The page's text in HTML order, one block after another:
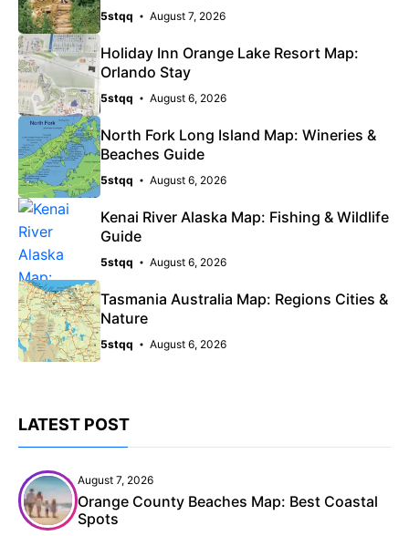
5stqq August 7, 2026
Holiday Inn Orange Lake Resort Map:
Orlando Stay
5stqq August 6, 2026
North Fork Long Island Map: Wineries &
Beaches Guide
5stqq August 6, 2026
Kenai River Alaska Map: Fishing & Wildlife
Guide
5stqq August 6, 2026
Tasmania Australia Map: Regions Cities &
Nature
5stqq August 6, 2026
LATEST POST
August 7, 2026
Orange County Beaches Map: Best Coastal
Spots